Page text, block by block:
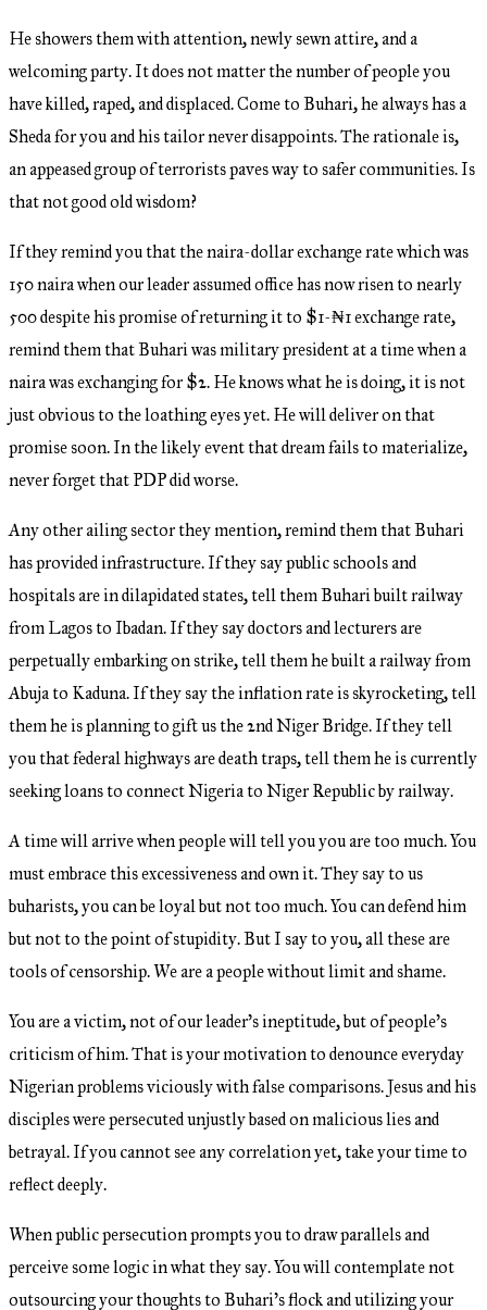
He showers them with attention, newly sewn attire, and a
welcoming party. It does not matter the number of people you
have killed, raped, and displaced. Come to Buhari, he always has a
Sheda for you and his tailor never disappoints. The rationale is,
an appeased group of terrorists paves way to safer communities. Is
that not good old wisdom?
If they remind you that the naira-dollar exchange rate which was
150 naira when our leader assumed office has now risen to nearly
500 despite his promise of returning it to $1-₦1 exchange rate,
remind them that Buhari was military president at a time when a
naira was exchanging for $2. He knows what he is doing, it is not
just obvious to the loathing eyes yet. He will deliver on that
promise soon. In the likely event that dream fails to materialize,
never forget that PDP did worse.
Any other ailing sector they mention, remind them that Buhari
has provided infrastructure. If they say public schools and
hospitals are in dilapidated states, tell them Buhari built railway
from Lagos to Ibadan. If they say doctors and lecturers are
perpetually embarking on strike, tell them he built a railway from
Abuja to Kaduna. If they say the inflation rate is skyrocketing, tell
them he is planning to gift us the 2nd Niger Bridge. If they tell
you that federal highways are death traps, tell them he is currently
seeking loans to connect Nigeria to Niger Republic by railway.
A time will arrive when people will tell you you are too much. You
must embrace this excessiveness and own it. They say to us
buharists, you can be loyal but not too much. You can defend him
but not to the point of stupidity. But I say to you, all these are
tools of censorship. We are a people without limit and shame.
You are a victim, not of our leader’s ineptitude, but of people’s
criticism of him. That is your motivation to denounce everyday
Nigerian problems viciously with false comparisons. Jesus and his
disciples were persecuted unjustly based on malicious lies and
betrayal. If you cannot see any correlation yet, take your time to
reflect deeply.
When public persecution prompts you to draw parallels and
perceive some logic in what they say. You will contemplate not
outsourcing your thoughts to Buhari’s flock and utilizing your